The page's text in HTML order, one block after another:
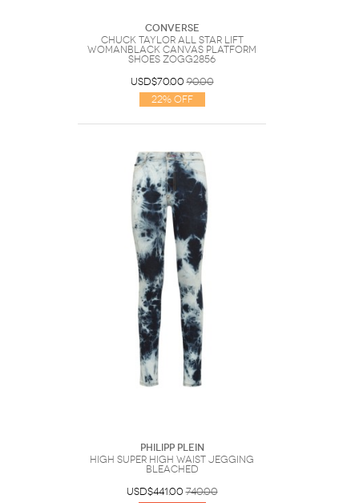
Converse
Chuck Taylor All Star Lift
WomanBlack Canvas Platform
Shoes ZOGG2856
USD$70.00 90.00
22% Off
Philipp Plein
High Super High Waist Jegging
Bleached
USD$441.00 740.00